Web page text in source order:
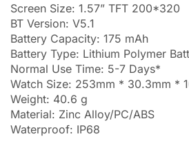
Screen Size: 1.57” TFT 200*320
BT Version: V5.1
Battery Capacity: 175 mAh
Battery Type: Lithium Polymer
Normal Use Time: 5-7 Days*
Watch Size: 253mm * 30.3mm *
Weight: 40.6 g
Material: Zinc Alloy/PC/ABS
Waterproof: IP68